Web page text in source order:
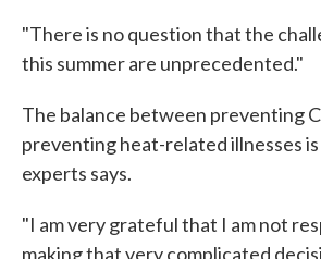
"There is no question that the
this summer are unprecedented."
The balance between preventing
preventing heat-related illnesses
experts says.
"I am very grateful that I am not
making that very complicated